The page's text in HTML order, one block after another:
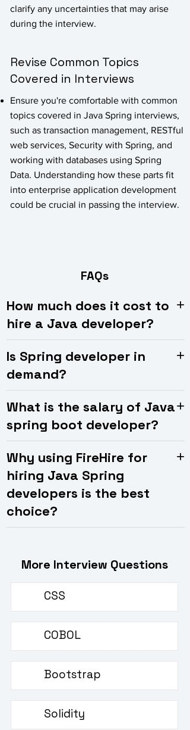
clarify any uncertainties that may arise
during the interview.
Revise Common Topics
Covered in Interviews
Ensure you're comfortable with common
topics covered in Java Spring interviews,
such as transaction management, RESTful
web services, Security with Spring, and
working with databases using Spring
Data. Understanding how these parts fit
into enterprise application development
could be crucial in passing the interview.
FAQs
How much does it cost to
hire a Java developer?
Is Spring developer in
demand?
What is the salary of Java
spring boot developer?
Why using FireHire for
hiring Java Spring
developers is the best
choice?
More Interview Questions
CSS
CSS interview questions
COBOL
COBOL interview questions
Bootstrap
Bootstrap interview questions
Solidity
Solidity interview questions